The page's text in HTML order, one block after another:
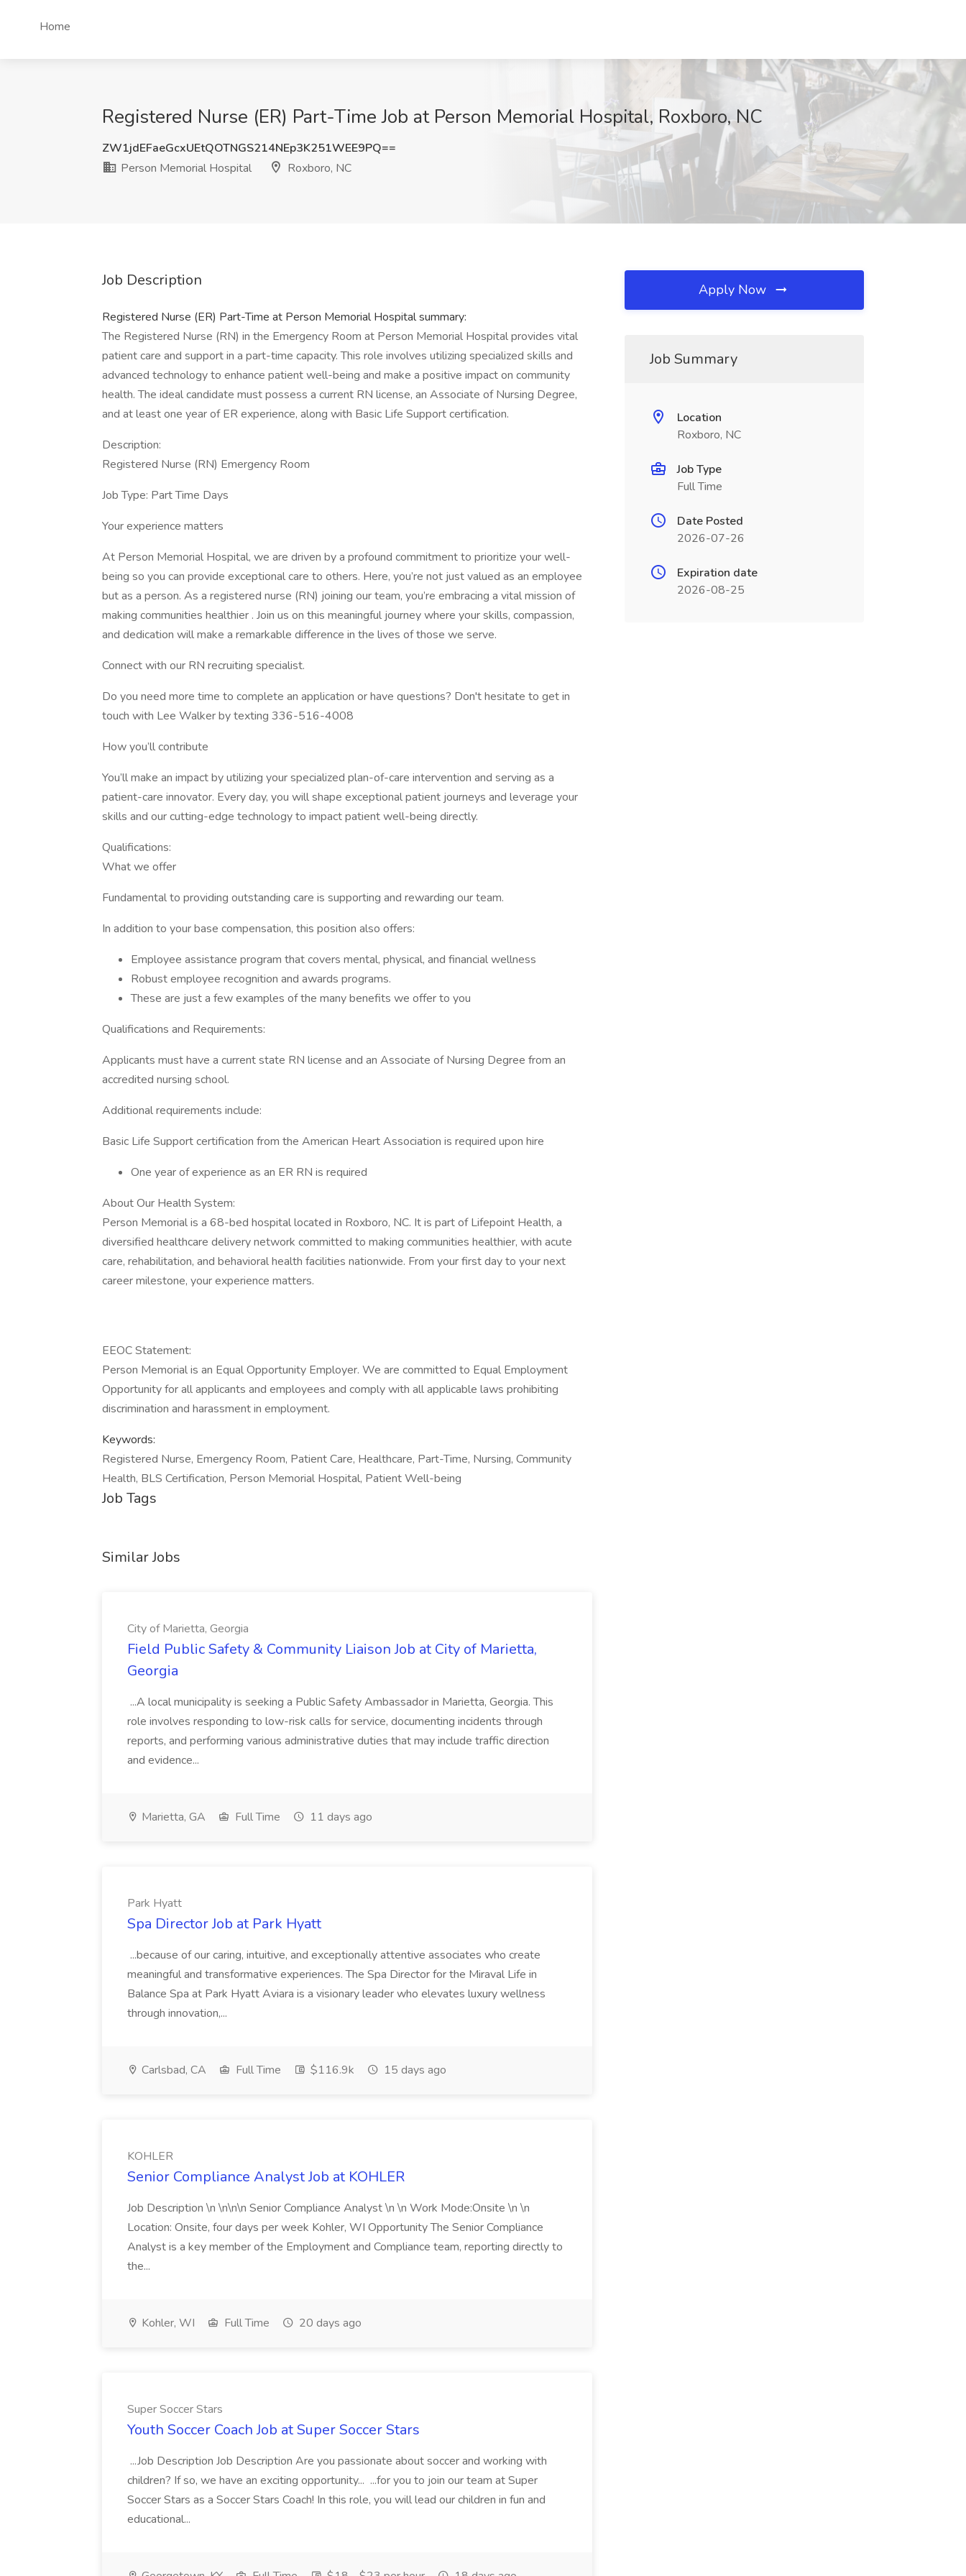
Home
Registered Nurse (ER) Part-Time Job at Person Memorial Hospital, Roxboro, NC
ZW1jdEFaeGcxUEtQOTNGS214NEp3K251WEE9PQ==
Person Memorial Hospital
Roxboro, NC
Job Description
Registered Nurse (ER) Part-Time at Person Memorial Hospital summary:
The Registered Nurse (RN) in the Emergency Room at Person Memorial Hospital provides vital
patient care and support in a part-time capacity. This role involves utilizing specialized skills and
advanced technology to enhance patient well-being and make a positive impact on community
health. The ideal candidate must possess a current RN license, an Associate of Nursing Degree,
and at least one year of ER experience, along with Basic Life Support certification.
Description:
Registered Nurse (RN) Emergency Room
Job Type: Part Time Days
Your experience matters
At Person Memorial Hospital, we are driven by a profound commitment to prioritize your well-
being so you can provide exceptional care to others. Here, you’re not just valued as an employee
but as a person. As a registered nurse (RN) joining our team, you’re embracing a vital mission of
making communities healthier . Join us on this meaningful journey where your skills, compassion,
and dedication will make a remarkable difference in the lives of those we serve.
Connect with our RN recruiting specialist.
Do you need more time to complete an application or have questions? Don't hesitate to get in
touch with Lee Walker by texting 336-516-4008
How you’ll contribute
You’ll make an impact by utilizing your specialized plan-of-care intervention and serving as a
patient-care innovator. Every day, you will shape exceptional patient journeys and leverage your
skills and our cutting-edge technology to impact patient well-being directly.
Qualifications:
What we offer
Fundamental to providing outstanding care is supporting and rewarding our team.
In addition to your base compensation, this position also offers:
Employee assistance program that covers mental, physical, and financial wellness
Robust employee recognition and awards programs.
These are just a few examples of the many benefits we offer to you
Qualifications and Requirements:
Applicants must have a current state RN license and an Associate of Nursing Degree from an
accredited nursing school.
Additional requirements include:
Basic Life Support certification from the American Heart Association is required upon hire
One year of experience as an ER RN is required
About Our Health System:
Person Memorial is a 68-bed hospital located in Roxboro, NC. It is part of Lifepoint Health, a
diversified healthcare delivery network committed to making communities healthier, with acute
care, rehabilitation, and behavioral health facilities nationwide. From your first day to your next
career milestone, your experience matters.
EEOC Statement:
Person Memorial is an Equal Opportunity Employer. We are committed to Equal Employment
Opportunity for all applicants and employees and comply with all applicable laws prohibiting
discrimination and harassment in employment.
Keywords:
Registered Nurse, Emergency Room, Patient Care, Healthcare, Part-Time, Nursing, Community
Health, BLS Certification, Person Memorial Hospital, Patient Well-being
Job Tags
Similar Jobs
City of Marietta, Georgia
Field Public Safety & Community Liaison Job at City of Marietta,
Georgia
...A local municipality is seeking a Public Safety Ambassador in Marietta, Georgia. This
role involves responding to low-risk calls for service, documenting incidents through
reports, and performing various administrative duties that may include traffic direction
and evidence...
Marietta, GA Full Time 11 days ago
Park Hyatt
Spa Director Job at Park Hyatt
...because of our caring, intuitive, and exceptionally attentive associates who create
meaningful and transformative experiences. The Spa Director for the Miraval Life in
Balance Spa at Park Hyatt Aviara is a visionary leader who elevates luxury wellness
through innovation,...
Carlsbad, CA Full Time $116.9k 15 days ago
KOHLER
Senior Compliance Analyst Job at KOHLER
Job Description \n \n\n\n Senior Compliance Analyst \n \n Work Mode:Onsite \n \n
Location: Onsite, four days per week Kohler, WI Opportunity The Senior Compliance
Analyst is a key member of the Employment and Compliance team, reporting directly to
the...
Kohler, WI Full Time 20 days ago
Super Soccer Stars
Youth Soccer Coach Job at Super Soccer Stars
...Job Description Job Description Are you passionate about soccer and working with
children? If so, we have an exciting opportunity... ...for you to join our team at Super
Soccer Stars as a Soccer Stars Coach! In this role, you will lead our children in fun and
educational...
Apply Now
Job Summary
Location
Roxboro, NC
Job Type
Full Time
Date Posted
2026-07-26
Expiration date
2026-08-25